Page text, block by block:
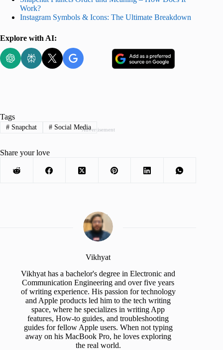
Work?
Instagram Symbols & Icons: The Ultimate Breakdown
Explore with AI:
Advertisement
Tags
#Snapchat #Social Media
Share your love
Vikhyat
Vikhyat has a bachelor's degree in Electronic and
Communication Engineering and over five years
of writing experience. His passion for technology
and Apple products led him to the tech writing
space, where he specializes in writing App
features, How-to guides, and troubleshooting
guides for fellow Apple users. When not typing
away on his MacBook Pro, he loves exploring
the real world.